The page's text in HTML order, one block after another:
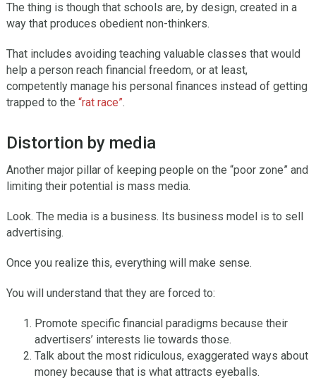
The thing is though that schools are, by design, created in a
way that produces obedient non-thinkers.
That includes avoiding teaching valuable classes that would
help a person reach financial freedom, or at least,
competently manage his personal finances instead of getting
trapped to the “rat race”.
Distortion by media
Another major pillar of keeping people on the “poor zone” and
limiting their potential is mass media.
Look. The media is a business. Its business model is to sell
advertising.
Once you realize this, everything will make sense.
You will understand that they are forced to:
Promote specific financial paradigms because their
advertisers’ interests lie towards those.
Talk about the most ridiculous, exaggerated ways about
money because that is what attracts eyeballs.